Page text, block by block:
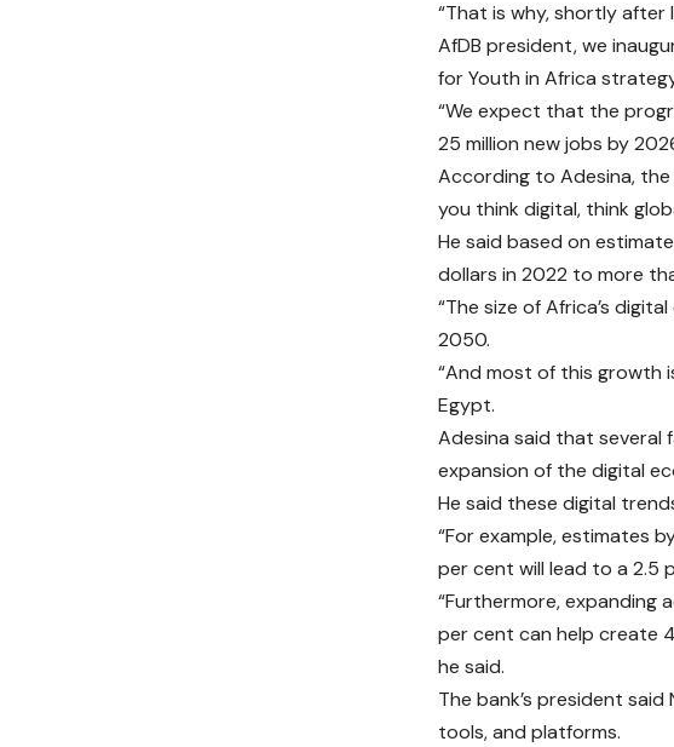
“That is why, shortly after
AfDB president, we
for Youth in Africa
“We expect that the
25 million new jobs by
According to Adesina,
you think digital, think
He said based on
dollars in 2022 to more
“The size of Africa’s
2050.
“And most of this growth
Egypt.
Adesina said that
expansion of the digital
He said these digital
“For example, estimates
per cent will lead to a 2.5
“Furthermore,
per cent can help create
he said.
The bank’s president
tools, and platforms.